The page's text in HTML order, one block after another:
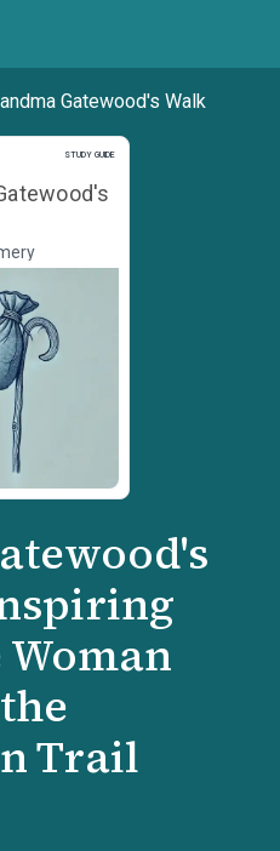
Gatewood's Walk
STUDY GUIDE
Study Guide
Trail